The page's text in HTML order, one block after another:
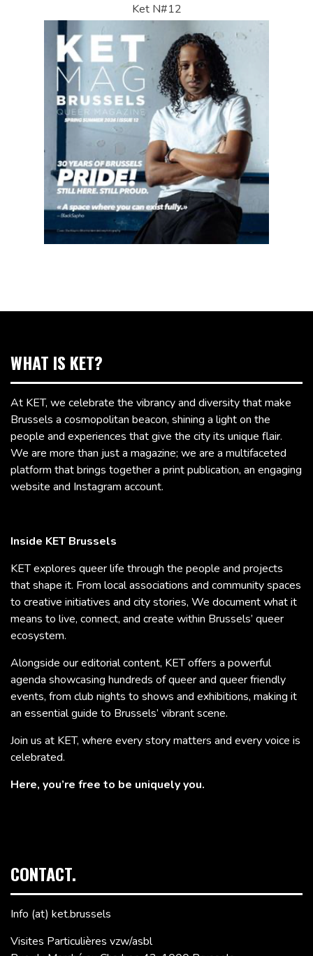
Ket N#12
WHAT IS KET?
At KET, we celebrate the vibrancy and diversity that make
Brussels a cosmopolitan beacon, shining a light on the
people and experiences that give the city its unique flair.
We are more than just a magazine; we are a multifaceted
platform that brings together a print publication, an engaging
website and Instagram account.
Inside KET Brussels
KET explores queer life through the people and projects
that shape it. From local associations and community spaces
to creative initiatives and city stories, We document what it
means to live, connect, and create within Brussels’ queer
ecosystem.
Alongside our editorial content, KET offers a powerful
agenda showcasing hundreds of queer and queer friendly
events, from club nights to shows and exhibitions, making it
an essential guide to Brussels’ vibrant scene.
Join us at KET, where every story matters and every voice is
celebrated.
Here, you’re free to be uniquely you.
CONTACT.
Info (at) ket.brussels
Visites Particulières vzw/asbl